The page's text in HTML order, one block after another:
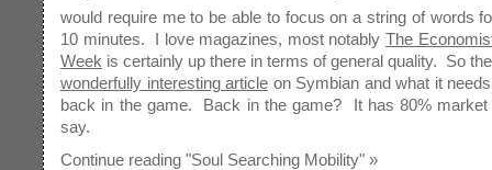
would require me to be able to focus on a string of words
10 minutes. I love magazines, most notablyThe
Week is certainly up there in terms of general quality. So
wonderfully interesting article on Symbian and what it
back in the game. Back in the game? It has 80% market
say.
Continue reading "Soul Searching Mobility" »